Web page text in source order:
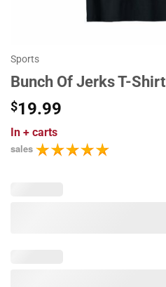
Sports
Bunch Of Jerks T-Shirt
$19.99
In + carts
sales